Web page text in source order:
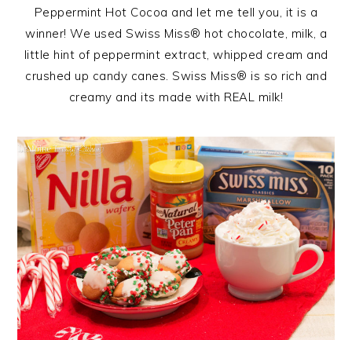
Peppermint Hot Cocoa and let me tell you, it is a
winner! We used Swiss Miss® hot chocolate, milk, a
little hint of peppermint extract, whipped cream and
crushed up candy canes. Swiss Miss® is so rich and
creamy and its made with REAL milk!